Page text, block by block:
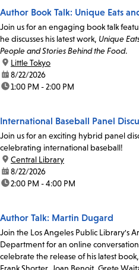
Author Book Talk: Unique Eats
Join us for an engaging book talk
he discusses his latest work, Unique
People and Stories Behind the Food.
location:
Little Tokyo
date:8/22/2026
time:1:00 PM - 2:00 PM
International Baseball Panel
Join us for an exciting hybrid panel
celebrating international baseball!
location:
Central Library
date:8/22/2026
time:2:00 PM - 4:00 PM
Author Talk: Martin Dugard
Join the Los Angeles Public Library's
Department for an online
celebrate the release of his latest
Frank Shorter, Joan Benoit, Grete